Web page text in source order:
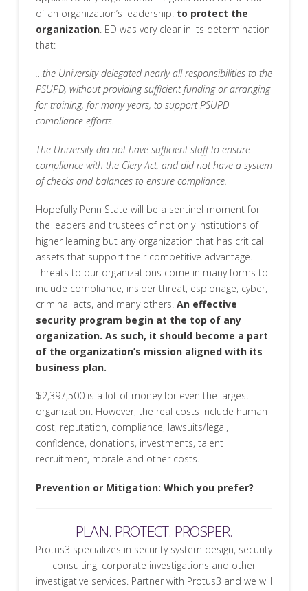
of an organization’s leadership: to protect the
organization. ED was very clear in its determination
that:
…the University delegated nearly all responsibilities to the
PSUPD, without providing sufficient funding or arranging
for training, for many years, to support PSUPD
compliance efforts.
The University did not have sufficient staff to ensure
compliance with the Clery Act, and did not have a system
of checks and balances to ensure compliance.
Hopefully Penn State will be a sentinel moment for
the leaders and trustees of not only institutions of
higher learning but any organization that has critical
assets that support their competitive advantage.
Threats to our organizations come in many forms to
include compliance, insider threat, espionage, cyber,
criminal acts, and many others.An effective
security program begin at the top of any
organization. As such, it should become a part
of the organization’s mission aligned with its
business plan.
$2,397,500 is a lot of money for even the largest
organization. However, the real costs include human
cost, reputation, compliance, lawsuits/legal,
confidence, donations, investments, talent
recruitment, morale and other costs.
Prevention or Mitigation: Which you prefer?
PLAN. PROTECT. PROSPER.
Protus3 specializes in security system design, security
consulting, corporate investigations and other
investigative services. Partner with Protus3 and we will